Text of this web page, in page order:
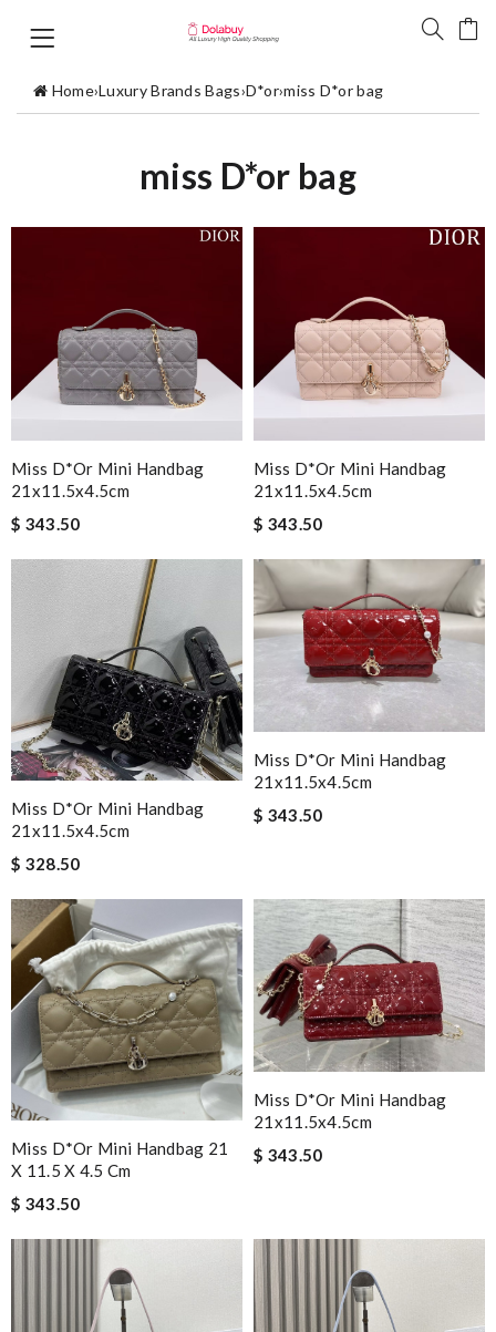
Home›Luxury Brands Bags›D*or›miss D*or bag
miss D*or bag
Miss D*or Mini Handbag
21x11.5x4.5cm
$ 343.50
Miss D*or Mini Handbag
21x11.5x4.5cm
$ 343.50
Miss D*or Mini Handbag
21x11.5x4.5cm
$ 328.50
Miss D*or Mini Handbag
21x11.5x4.5cm
$ 343.50
Miss D*or Mini Handbag 21
X 11.5 X 4.5 Cm
$ 343.50
Miss D*or Mini Handbag
21x11.5x4.5cm
$ 343.50